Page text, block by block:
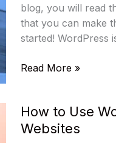
Work?
blog, you will read
that you can make
started! WordPress
Top
Predicted
by
Read More »
How to Use
Websites